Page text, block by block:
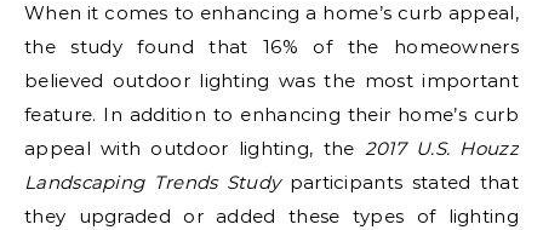
When it comes to enhancing a home’s curb appeal,
the study found that 16% of the homeowners
believed outdoor lighting was the most important
feature. In addition to enhancing their home’s curb
appeal with outdoor lighting, the 2017 U.S. Houzz
Landscaping Trends Studyparticipants stated that
they upgraded or added these types of lighting